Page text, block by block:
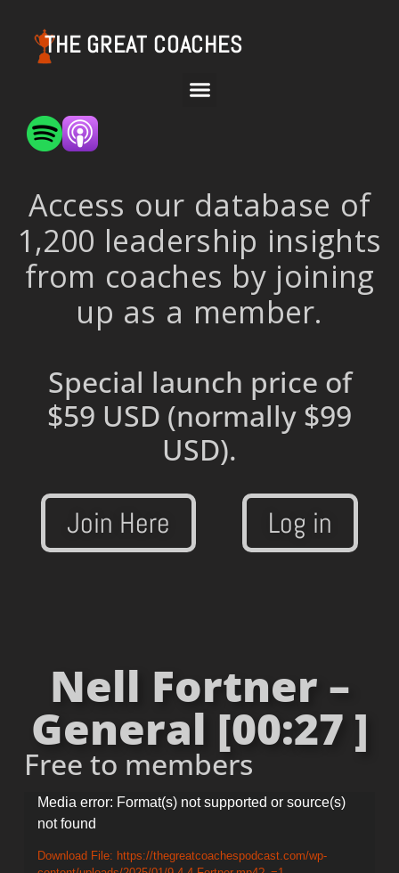
THE GREAT COACHES
Access our database of
1,200 leadership insights
from coaches by joining
up as a member.
Special launch price of
$59 USD (normally $99
USD).
Join Here Log in
Nell Fortner –
General [00:27 ]
Free to members
Video
Player
Media error: Format(s) not supported or source(s)
not found
Download File: https://thegreatcoachespodcast.com/wp-